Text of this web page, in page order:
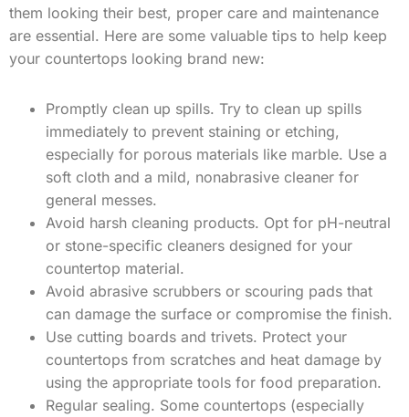
them looking their best, proper care and maintenance
are essential. Here are some valuable tips to help keep
your countertops looking brand new:
Promptly clean up spills. Try to clean up spills
immediately to prevent staining or etching,
especially for porous materials like marble. Use a
soft cloth and a mild, nonabrasive cleaner for
general messes.
Avoid harsh cleaning products. Opt for pH-neutral
or stone-specific cleaners designed for your
countertop material.
Avoid abrasive scrubbers or scouring pads that
can damage the surface or compromise the finish.
Use cutting boards and trivets. Protect your
countertops from scratches and heat damage by
using the appropriate tools for food preparation.
Regular sealing. Some countertops (especially